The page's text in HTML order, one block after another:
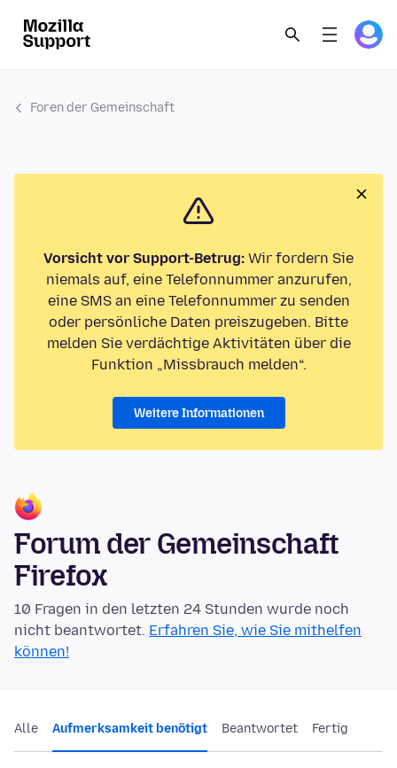
Foren der Gemeinschaft
Vorsicht vor Support-Betrug: Wir fordern Sie
niemals auf, eine Telefonnummer anzurufen,
eine SMS an eine Telefonnummer zu senden
oder persönliche Daten preiszugeben. Bitte
melden Sie verdächtige Aktivitäten über die
Funktion „Missbrauch melden“.
Weitere Informationen
Forum der Gemeinschaft
Firefox
10 Fragen in den letzten 24 Stunden wurde noch
nicht beantwortet. Erfahren Sie, wie Sie mithelfen
können!
Alle Aufmerksamkeit benötigt Beantwortet Fertig